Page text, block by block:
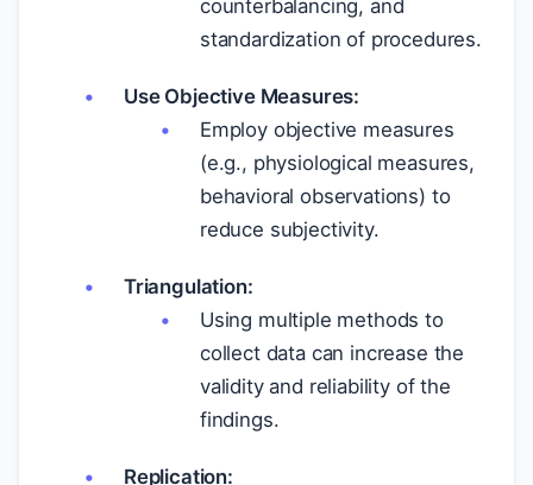
counterbalancing, and
standardization of procedures.
Use Objective Measures:
Employ objective measures
(e.g., physiological measures,
behavioral observations) to
reduce subjectivity.
Triangulation:
Using multiple methods to
collect data can increase the
validity and reliability of the
findings.
Replication: